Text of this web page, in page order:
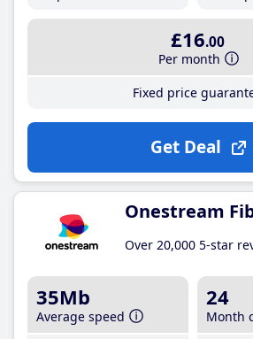
£16.00
Per month
Fixed price
Get Deal
Onestream
Over 20,000 5-star
35Mb
Average speed
24
Month